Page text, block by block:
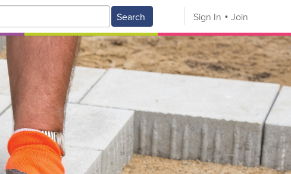
Search Sign In Join